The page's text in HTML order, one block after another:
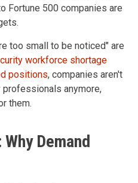
Fortune 500 companies are
too small to be noticed" are
workforce shortage
positions, companies aren't
anymore,
them.
Demand